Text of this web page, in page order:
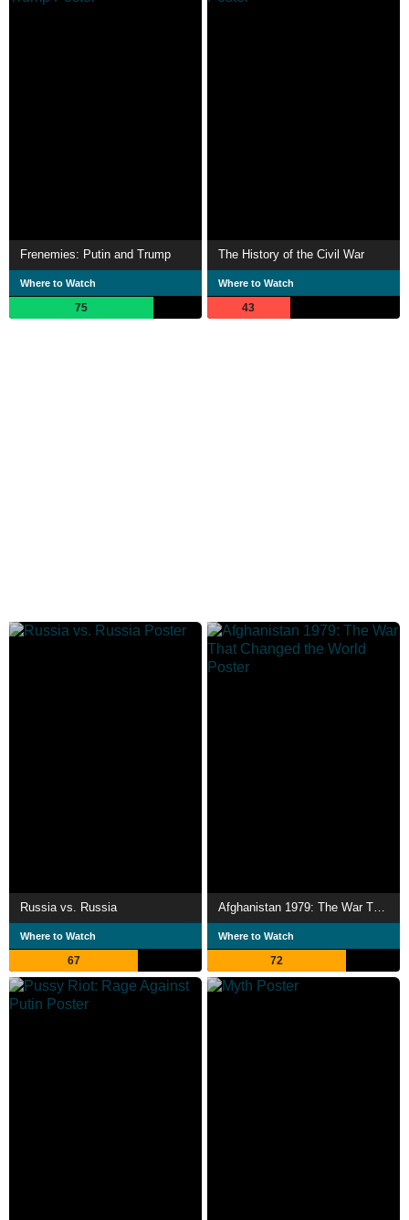
Frenemies: Putin and Trump
Where to Watch
75
The History of the Civil War
Where to Watch
43
Russia vs. Russia
Where to Watch
67
Where to Watch
72